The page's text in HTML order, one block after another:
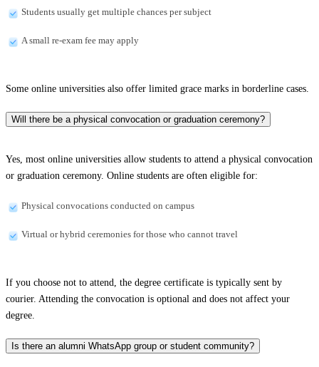
Students usually get multiple chances per subject
A small re-exam fee may apply
Some online universities also offer limited grace marks in borderline cases.
Will there be a physical convocation or graduation ceremony?
Yes, most online universities allow students to attend a physical convocation
or graduation ceremony. Online students are often eligible for:
Physical convocations conducted on campus
Virtual or hybrid ceremonies for those who cannot travel
If you choose not to attend, the degree certificate is typically sent by
courier. Attending the convocation is optional and does not affect your
degree.
Is there an alumni WhatsApp group or student community?